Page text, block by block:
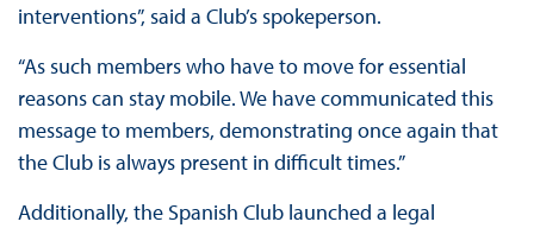
interventions”, said a Club’s spokeperson.
“As such members who have to move for essential
reasons can stay mobile. We have communicated this
message to members, demonstrating once again that
the Club is always present in difficult times.”
Additionally, the Spanish Club launched a legal